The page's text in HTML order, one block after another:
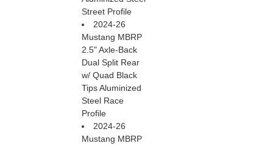
Street Profile
2024-26
Mustang MBRP
2.5" Axle-Back
Dual Split Rear
w/ Quad Black
Tips Aluminized
Steel Race
Profile
2024-26
Mustang MBRP